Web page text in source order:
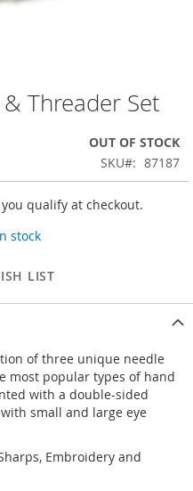
Threader Set
OUT OF STOCK
SKU
87187
you qualify at checkout.
stock
LIST
of three unique needle
most popular types of hand
with a double-sided
small and large eye
Embroidery and